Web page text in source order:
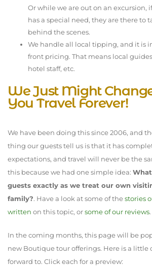
Or while we are out on an excursion,
has a special need, they are there to
behind the scenes.
We handleall local tipping, and it is
front pricing. That means local
hotel staff, etc.
We Just Might
You Travel Forever!
We have been doing this since 2006, and
thing our guests tell us is that it has
expectations, and travel will never be the
this because we had one simple idea:
guests exactly as we treat our own
family?. Have a look at some of thestories
written on this topic, orsome of our reviews.
In the coming months, this page will be
new Boutique tour offerings. Here is a little
forward to. Click each for a preview: